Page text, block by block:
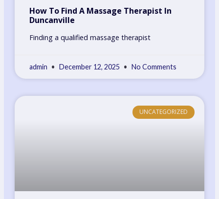
How To Find A Massage Therapist In
Duncanville
Finding a qualified massage therapist
admin December 12, 2025 No Comments
UNCATEGORIZED